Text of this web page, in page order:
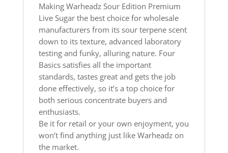
Making Warheadz Sour Edition Premium
Live Sugar the best choice for wholesale
manufacturers from its sour terpene scent
down to its texture, advanced laboratory
testing and funky, alluring nature. Four
Basics satisfies all the important
standards, tastes great and gets the job
done effectively, so it’s a top choice for
both serious concentrate buyers and
enthusiasts.
Be it for retail or your own enjoyment, you
won’t find anything just like Warheadz on
the market.